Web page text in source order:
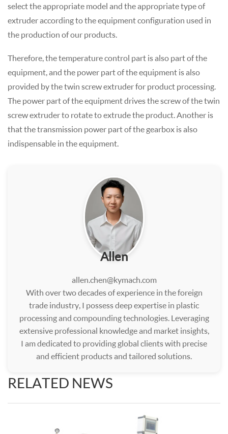
select the appropriate model and the appropriate type of
extruder according to the equipment configuration used in
the production of our products.
Therefore, the temperature control part is also part of the
equipment, and the power part of the equipment is also
provided by the twin screw extruder for product processing.
The power part of the equipment drives the screw of the twin
screw extruder to rotate to extrude the product. Another is
that the transmission power part of the gearbox is also
indispensable in the equipment.
Allen
allen.chen@kymach.com
With over two decades of experience in the foreign
trade industry, I possess deep expertise in plastic
processing and compounding technologies. Leveraging
extensive professional knowledge and market insights,
I am dedicated to providing global clients with precise
and efficient products and tailored solutions.
RELATED NEWS